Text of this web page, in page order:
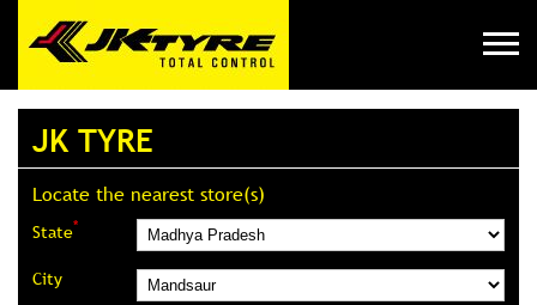
JK TYRE
Locate the nearest store(s)
State*
City